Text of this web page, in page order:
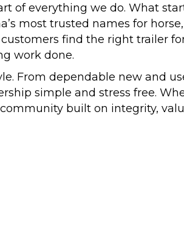
of everything we do. What
most trusted names for
find the right trailer
work done.
From dependable new and
simple and stress free.
built on integrity,